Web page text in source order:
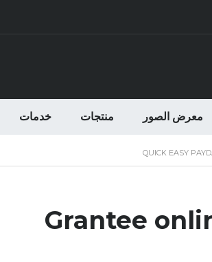
خدمات منتجات معرض الصور
QUICK EASY
Grantee